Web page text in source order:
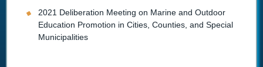
2021 Deliberation Meeting on Marine and Outdoor
Education Promotion in Cities, Counties, and Special
Municipalities